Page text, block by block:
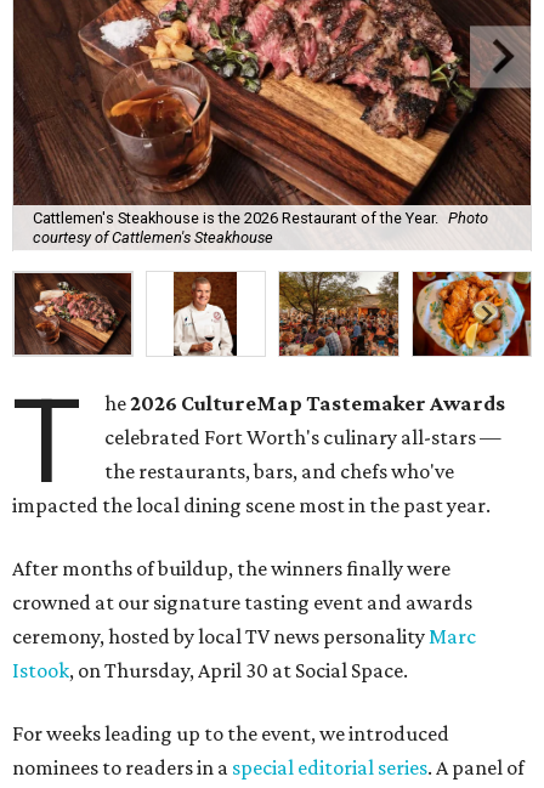
Cattlemen's Steakhouse is the 2026 Restaurant of the Year. Photo
courtesy of Cattlemen's Steakhouse
T he2026 CultureMap Tastemaker Awards
celebrated Fort Worth's culinary all-stars —
the restaurants, bars, and chefs who've
impacted the local dining scene most in the past year.
After months of buildup, the winners finally were
crowned at our signature tasting event and awards
ceremony, hosted by local TV news personalityMarc
Istook, on Thursday, April 30 at Social Space.
For weeks leading up to the event, we introduced
nominees to readers in a special editorial series. A panel of